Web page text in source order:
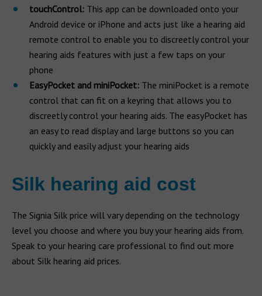
touchControl: This app can be downloaded onto your
Android device or iPhone and acts just like a hearing aid
remote control to enable you to discreetly control your
hearing aids features with just a few taps on your
phone
EasyPocket and miniPocket: The miniPocket is a remote
control that can fit on a keyring that allows you to
discreetly control your hearing aids. The easyPocket has
an easy to read display and large buttons so you can
quickly and easily adjust your hearing aids
Silk hearing aid cost
The Signia Silk price will vary depending on the technology
level you choose and where you buy your hearing aids from.
Speak to your hearing care professional to find out more
about Silk hearing aid prices.